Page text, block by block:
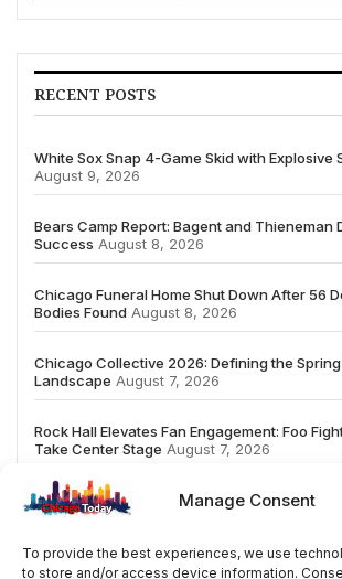
Manage Consent
To provide the best experiences, we use
to store and/or access device information.
RECENT POSTS
White Sox Snap 4-Game Skid with Explosive
August 9, 2026
Bears Camp Report: Bagent and Thieneman
Success August 8, 2026
Chicago Funeral Home Shut Down After 56
Bodies Found August 8, 2026
Chicago Collective 2026: Defining the
Landscape August 7, 2026
Rock Hall Elevates Fan Engagement: Foo
Take Center Stage August 7, 2026